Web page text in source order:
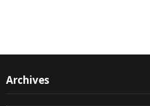
Archives